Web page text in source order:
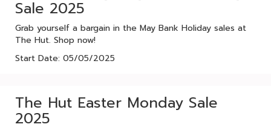
Sale 2025
Grab yourself a bargain in the May Bank Holiday sales at
The Hut. Shop now!
Start Date: 05/05/2025
The Hut Easter Monday Sale
2025